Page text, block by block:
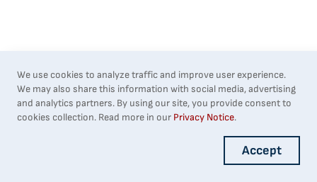
We use cookies to analyze traffic and improve user experience.
We may also share this information with social media, advertising
and analytics partners. By using our site, you provide consent to
cookies collection. Read more in our Privacy Notice.
Accept